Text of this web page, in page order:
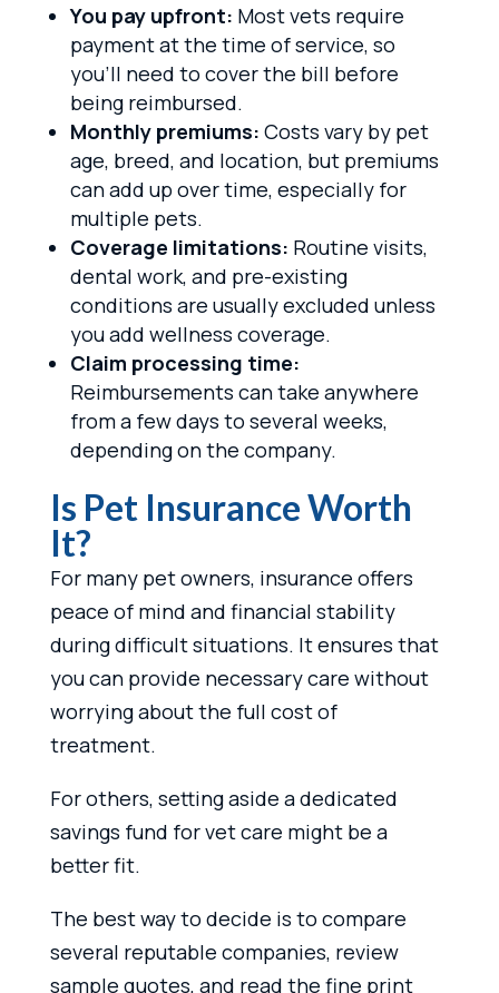
You pay upfront: Most vets require
payment at the time of service, so
you’ll need to cover the bill before
being reimbursed.
Monthly premiums: Costs vary by pet
age, breed, and location, but premiums
can add up over time, especially for
multiple pets.
Coverage limitations: Routine visits,
dental work, and pre-existing
conditions are usually excluded unless
you add wellness coverage.
Claim processing time:
Reimbursements can take anywhere
from a few days to several weeks,
depending on the company.
Is Pet Insurance Worth
It?
For many pet owners, insurance offers
peace of mind and financial stability
during difficult situations. It ensures that
you can provide necessary care without
worrying about the full cost of
treatment.
For others, setting aside a dedicated
savings fund for vet care might be a
better fit.
The best way to decide is to compare
several reputable companies, review
sample quotes, and read the fine print